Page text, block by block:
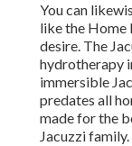
You can
like the Home
desire. The
hydrotherapy
immersible
predates all
made for the
Jacuzzi family.